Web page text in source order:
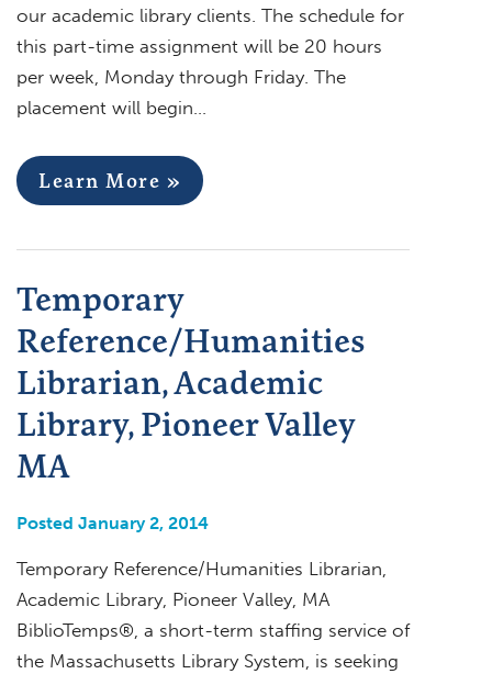
our academic library clients. The schedule for
this part-time assignment will be 20 hours
per week, Monday through Friday. The
placement will begin…
Learn More »
Temporary
Reference/Humanities
Librarian, Academic
Library, Pioneer Valley
MA
Posted January 2, 2014
Temporary Reference/Humanities Librarian,
Academic Library, Pioneer Valley, MA
BiblioTemps®, a short-term staffing service of
the Massachusetts Library System, is seeking